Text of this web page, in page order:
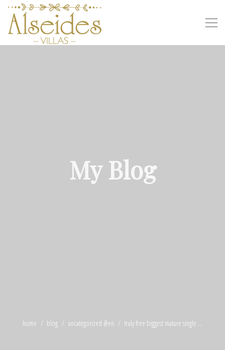
My Blog
home blog uncategorized @en truly free biggest mature single ...